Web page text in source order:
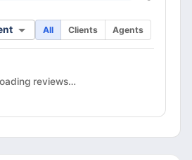
All Clients Agents
reviews…